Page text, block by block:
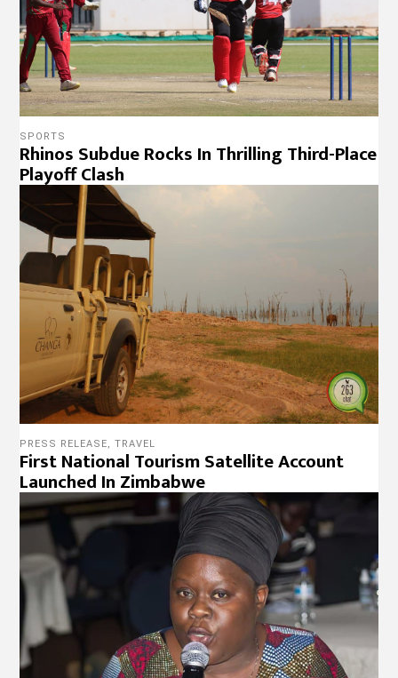
SPORTS
Rhinos Subdue Rocks In Thrilling Third-Place
Playoff Clash
PRESS RELEASE,TRAVEL
First National Tourism Satellite Account
Launched In Zimbabwe